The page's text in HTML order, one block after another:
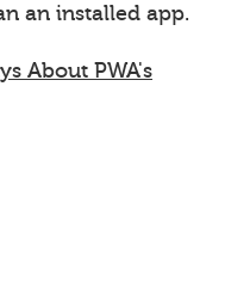
an installed app.
About PWA's